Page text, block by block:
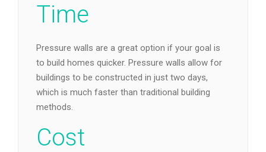
Time
Pressure walls are a great option if your goal is
to build homes quicker. Pressure walls allow for
buildings to be constructed in just two days,
which is much faster than traditional building
methods.
Cost